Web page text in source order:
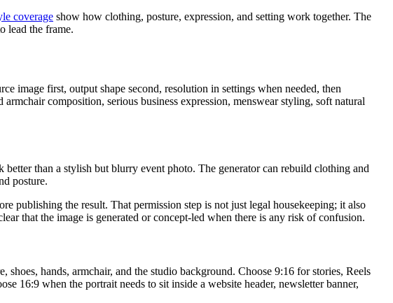
coverage show how clothing, posture, expression, and setting work together. The
lead the frame.
image first, output shape second, resolution in settings when needed, then
composition, serious business expression, menswear styling, soft natural
than a stylish but blurry event photo. The generator can rebuild clothing and
posture.
publishing the result. That permission step is not just legal housekeeping; it also
that the image is generated or concept-led when there is any risk of confusion.
hands, armchair, and the studio background. Choose 9:16 for stories, Reels
16:9 when the portrait needs to sit inside a website header, newsletter banner,